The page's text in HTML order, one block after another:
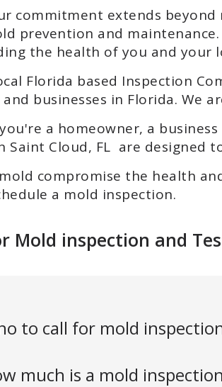
commitment extends
prevention and
the health of you and your
Florida based Inspection
businesses in Florida. We
a homeowner, a
Saint Cloud, FL are
compromise the health
a mold inspection.
Mold inspection and
to call for mold
much is a mold